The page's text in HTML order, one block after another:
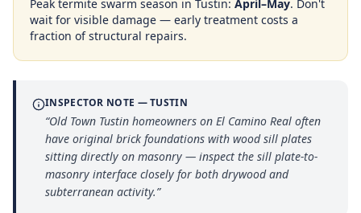
Peak termite swarm season in Tustin: April–May. Don't
wait for visible damage — early treatment costs a
fraction of structural repairs.
INSPECTOR NOTE —TUSTIN
“Old Town Tustin homeowners on El Camino Real often
have original brick foundations with wood sill plates
sitting directly on masonry — inspect the sill plate-to-
masonry interface closely for both drywood and
subterranean activity.”